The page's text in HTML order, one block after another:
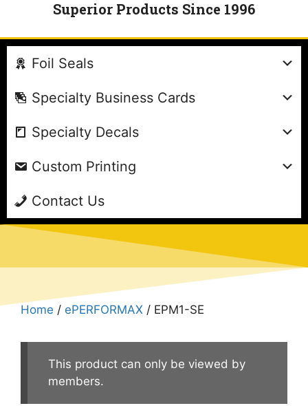
Superior Products Since 1996
Foil Seals
Specialty Business Cards
Specialty Decals
Custom Printing
Contact Us
Home / ePERFORMAX / EPM1-SE
This product can only be viewed by
members.